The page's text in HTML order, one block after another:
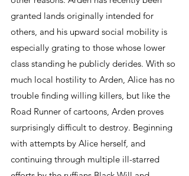
granted lands originally intended for
others, and his upward social mobility is
especially grating to those whose lower
class standing he publicly derides. With so
much local hostility to Arden, Alice has no
trouble finding willing killers, but like the
Road Runner of cartoons, Arden proves
surprisingly difficult to destroy. Beginning
with attempts by Alice herself, and
continuing through multiple ill-starred